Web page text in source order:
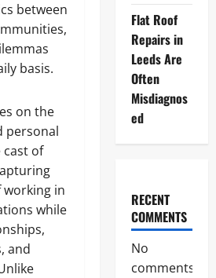
between
basis.
on the
personal
cast of
in
while
and
Flat Roof
Repairs in
Leeds Are
Often
Misdiagnos
ed
RECENT
COMMENTS
No
comments